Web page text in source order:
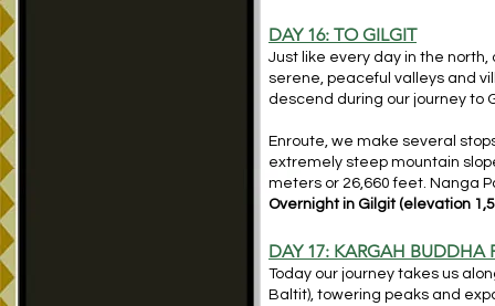
DAY 16: TO GILGIT
Just like every day in the
serene, peaceful valleys and
descend during our journey to
Enroute, we make several
extremely steep mountain
meters or 26,660 feet. Nanga
Overnight in Gilgit (elevation
DAY 17: KARGAH BUDDHA
Today our journey takes us
Baltit), towering peaks and